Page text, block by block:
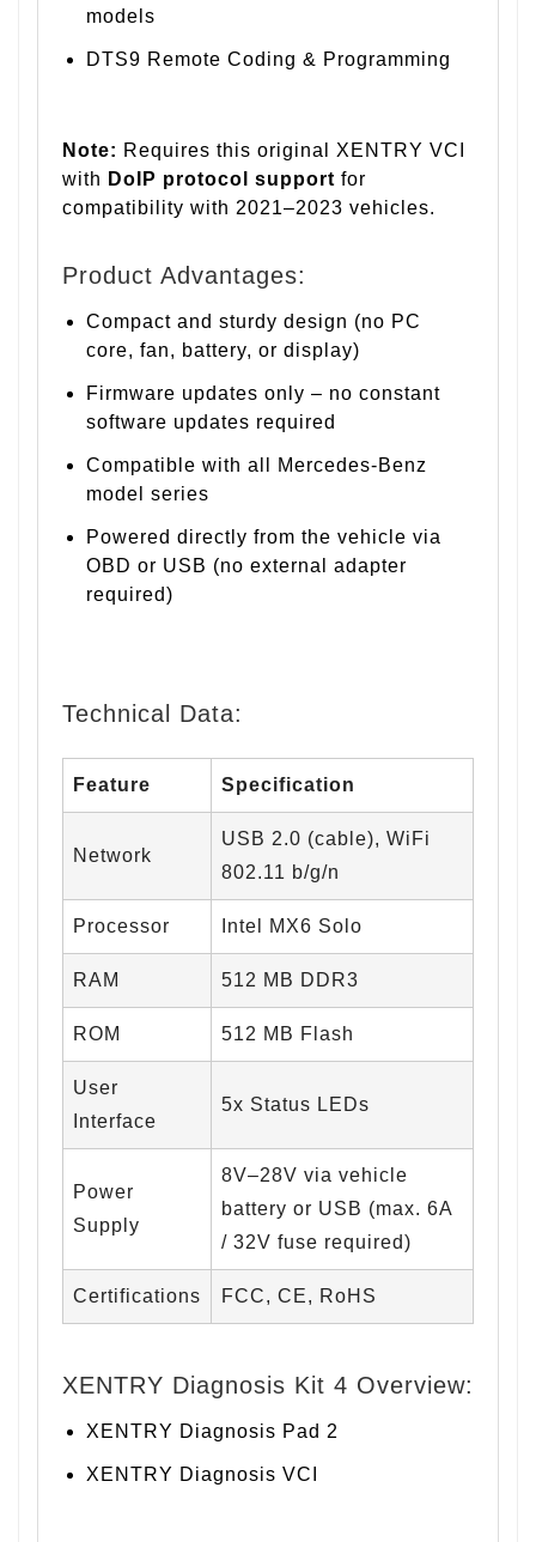
models
DTS9 Remote Coding & Programming
Note: Requires this original XENTRY VCI
with DoIP protocol support for
compatibility with 2021–2023 vehicles.
Product Advantages:
Compact and sturdy design (no PC
core, fan, battery, or display)
Firmware updates only – no constant
software updates required
Compatible with all Mercedes-Benz
model series
Powered directly from the vehicle via
OBD or USB (no external adapter
required)
Technical Data:
Feature Specification
Network
USB 2.0 (cable), WiFi
802.11 b/g/n
Processor Intel MX6 Solo
RAM 512 MB DDR3
ROM 512 MB Flash
User
Interface
5x Status LEDs
Power
Supply
8V–28V via vehicle
battery or USB (max. 6A
/ 32V fuse required)
Certifications FCC, CE, RoHS
XENTRY Diagnosis Kit 4 Overview:
XENTRY Diagnosis Pad 2
XENTRY Diagnosis VCI